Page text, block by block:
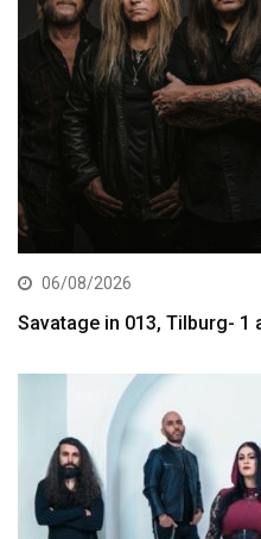
06/08/2026
Savatage in 013, Tilburg- 1